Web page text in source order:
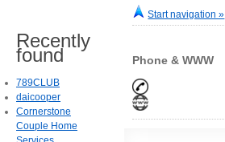
Start navigation »
Phone & WWW
Recently
found
789CLUB
daicooper
Cornerstone
Couple Home